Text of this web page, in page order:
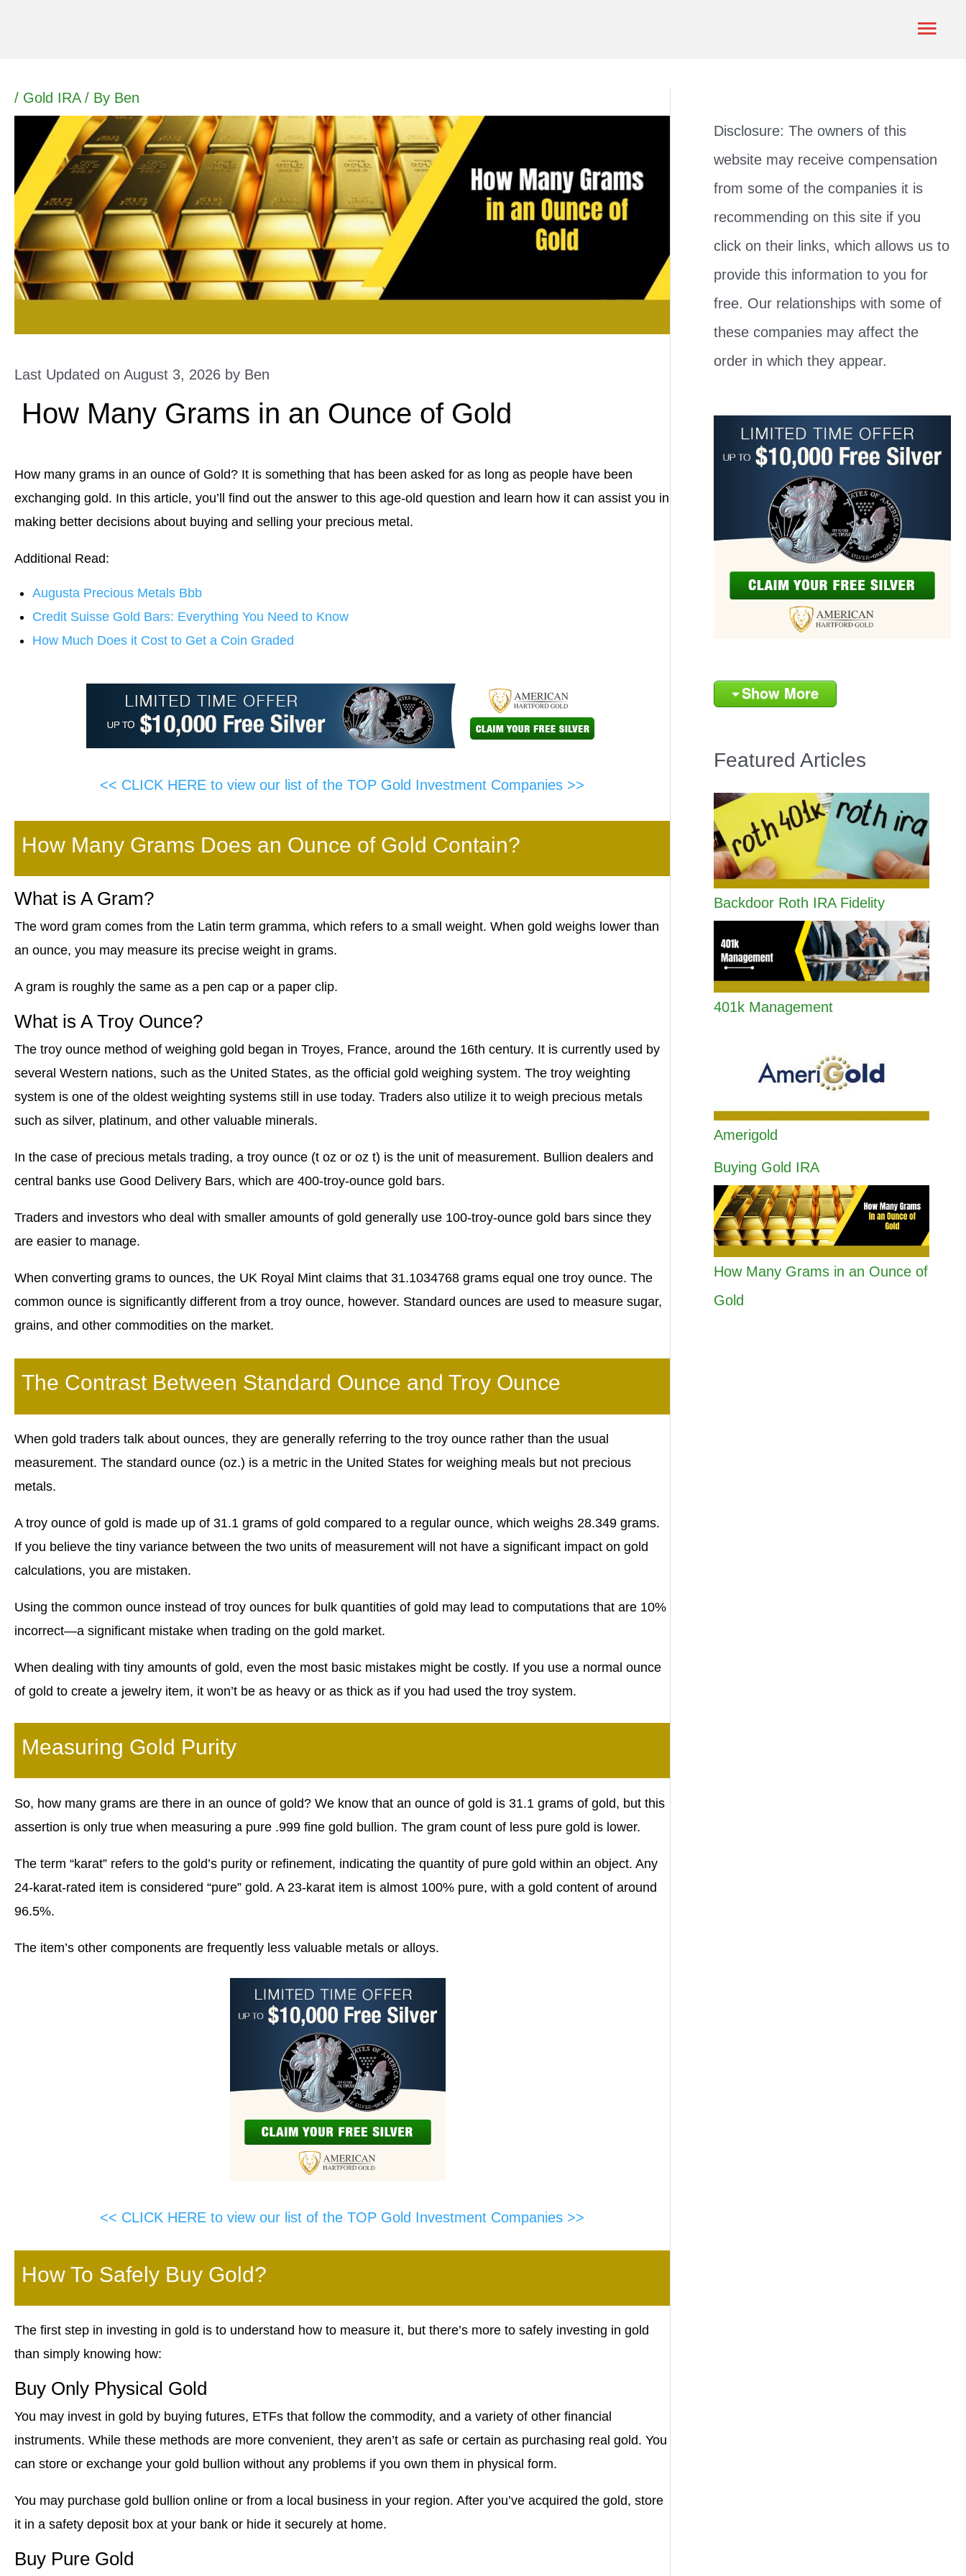
/ Gold IRA/ By Ben
Last Updated on August 3, 2026 by Ben
How Many Grams in an Ounce of Gold
How many grams in an ounce of Gold? It is something that has been asked for as long as people have been
exchanging gold. In this article, you’ll find out the answer to this age-old question and learn how it can assist you in
making better decisions about buying and selling your precious metal.
Additional Read:
Augusta Precious Metals Bbb
Credit Suisse Gold Bars: Everything You Need to Know
How Much Does it Cost to Get a Coin Graded
<< CLICK HERE to view our list of the TOP Gold Investment Companies >>
How Many Grams Does an Ounce of Gold Contain?
What is A Gram?
The word gram comes from the Latin term gramma, which refers to a small weight. When gold weighs lower than
an ounce, you may measure its precise weight in grams.
A gram is roughly the same as a pen cap or a paper clip.
What is A Troy Ounce?
The troy ounce method of weighing gold began in Troyes, France, around the 16th century. It is currently used by
several Western nations, such as the United States, as the official gold weighing system. The troy weighting
system is one of the oldest weighting systems still in use today. Traders also utilize it to weigh precious metals
such as silver, platinum, and other valuable minerals.
In the case of precious metals trading, a troy ounce (t oz or oz t) is the unit of measurement. Bullion dealers and
central banks use Good Delivery Bars, which are 400-troy-ounce gold bars.
Traders and investors who deal with smaller amounts of gold generally use 100-troy-ounce gold bars since they
are easier to manage.
When converting grams to ounces, the UK Royal Mint claims that 31.1034768 grams equal one troy ounce. The
common ounce is significantly different from a troy ounce, however. Standard ounces are used to measure sugar,
grains, and other commodities on the market.
The Contrast Between Standard Ounce and Troy Ounce
When gold traders talk about ounces, they are generally referring to the troy ounce rather than the usual
measurement. The standard ounce (oz.) is a metric in the United States for weighing meals but not precious
metals.
A troy ounce of gold is made up of 31.1 grams of gold compared to a regular ounce, which weighs 28.349 grams.
If you believe the tiny variance between the two units of measurement will not have a significant impact on gold
calculations, you are mistaken.
Using the common ounce instead of troy ounces for bulk quantities of gold may lead to computations that are 10%
incorrect—a significant mistake when trading on the gold market.
When dealing with tiny amounts of gold, even the most basic mistakes might be costly. If you use a normal ounce
of gold to create a jewelry item, it won’t be as heavy or as thick as if you had used the troy system.
Measuring Gold Purity
So, how many grams are there in an ounce of gold? We know that an ounce of gold is 31.1 grams of gold, but this
assertion is only true when measuring a pure .999 fine gold bullion. The gram count of less pure gold is lower.
The term “karat” refers to the gold’s purity or refinement, indicating the quantity of pure gold within an object. Any
24-karat-rated item is considered “pure” gold. A 23-karat item is almost 100% pure, with a gold content of around
96.5%.
The item’s other components are frequently less valuable metals or alloys.
<< CLICK HERE to view our list of the TOP Gold Investment Companies >>
How To Safely Buy Gold?
The first step in investing in gold is to understand how to measure it, but there’s more to safely investing in gold
than simply knowing how:
Buy Only Physical Gold
You may invest in gold by buying futures, ETFs that follow the commodity, and a variety of other financial
instruments. While these methods are more convenient, they aren’t as safe or certain as purchasing real gold. You
can store or exchange your gold bullion without any problems if you own them in physical form.
You may purchase gold bullion online or from a local business in your region. After you’ve acquired the gold, store
it in a safety deposit box at your bank or hide it securely at home.
Buy Pure Gold
Disclosure: The owners of this
website may receive compensation
from some of the companies it is
recommending on this site if you
click on their links, which allows us to
provide this information to you for
free. Our relationships with some of
these companies may affect the
order in which they appear.
Show More
Featured Articles
Backdoor Roth IRA Fidelity
401k Management
Amerigold
Buying Gold IRA
How Many Grams in an Ounce of
Gold